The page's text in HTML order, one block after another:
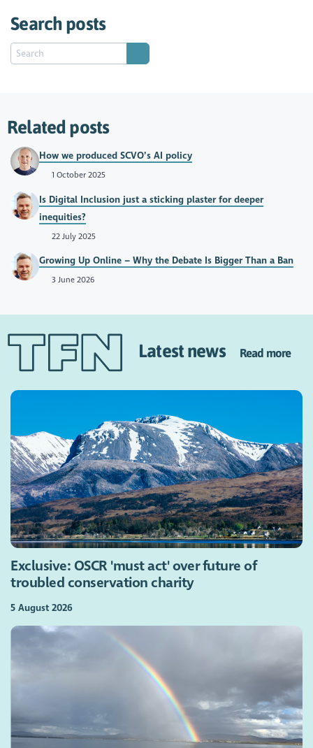
Search posts
Related posts
How we produced SCVO’s AI policy
1 October 2025
Is Digital Inclusion just a sticking plaster for deeper
inequities?
22 July 2025
Growing Up Online – Why the Debate Is Bigger Than a Ban
3 June 2026
Latest news Read more
Exclusive: OSCR 'must act' over future of
troubled conservation charity
5 August 2026